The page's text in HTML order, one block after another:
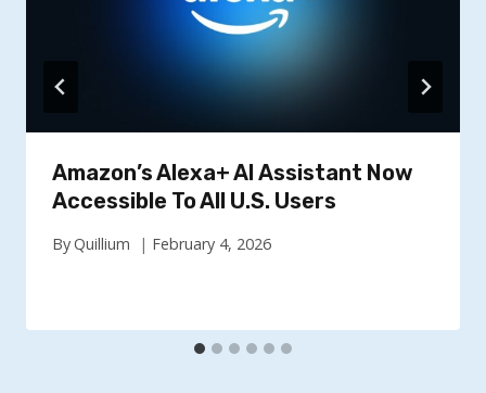
Amazon’s Alexa+ AI Assistant Now
Accessible To All U.S. Users
ByQuillium February 4, 2026